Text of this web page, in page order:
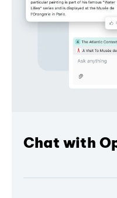
Chat with